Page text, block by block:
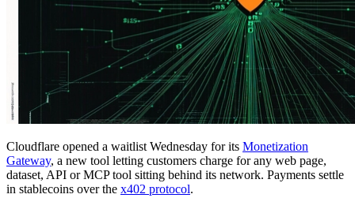
Cloudflare opened a waitlist Wednesday for its Monetization
Gateway, a new tool letting customers charge for any web page,
dataset, API or MCP tool sitting behind its network. Payments settle
in stablecoins over the x402 protocol.